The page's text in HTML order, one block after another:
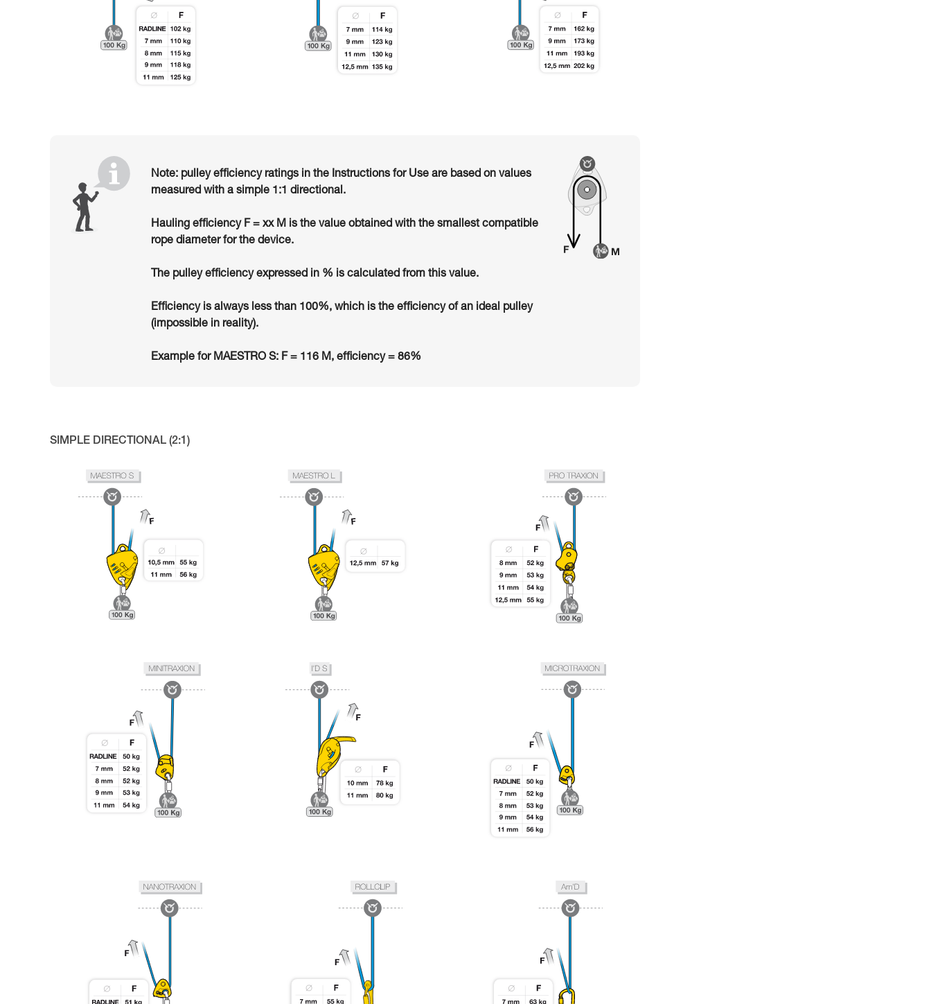
Note: pulley efficiency ratings in the Instructions for Use are based on values
measured with a simple 1:1 directional.
Hauling efficiency F = xx M is the value obtained with the smallest compatible
rope diameter for the device.
The pulley efficiency expressed in % is calculated from this value.
Efficiency is always less than 100%, which is the efficiency of an ideal pulley
(impossible in reality).
Example for MAESTRO S: F = 116 M, efficiency = 86%
SIMPLE DIRECTIONAL (2:1)